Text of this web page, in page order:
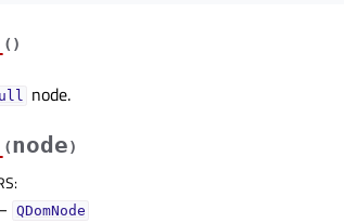
( )
node.
(node)
:
QDomNode